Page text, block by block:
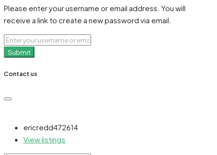
Please enter your username or email address. You will
receive a link to create a new password via email.
Submit
Contact us
ericredd472614
View listings